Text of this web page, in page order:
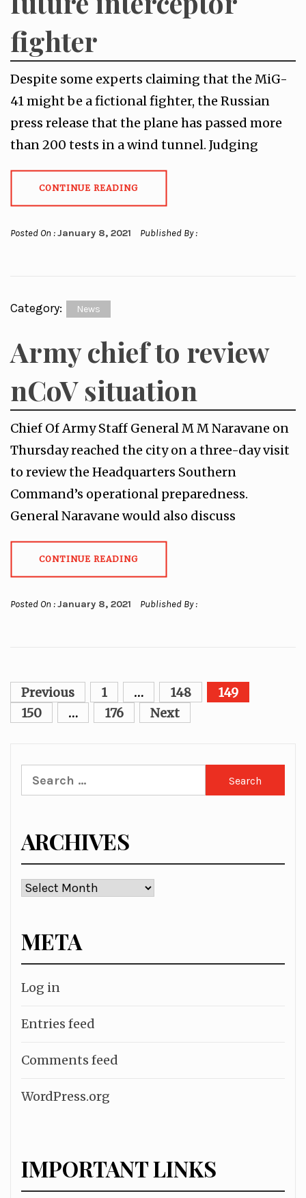
fighter
Despite some experts claiming that the MiG-
41 might be a fictional fighter, the Russian
press release that the plane has passed more
than 200 tests in a wind tunnel. Judging
CONTINUE READING
Posted On :January 8, 2021 Published By :
Category: News
Army chief to review
nCoV situation
Chief Of Army Staff General M M Naravane on
Thursday reached the city on a three-day visit
to review the Headquarters Southern
Command’s operational preparedness.
General Naravane would also discuss
CONTINUE READING
Posted On :January 8, 2021 Published By :
Posts
pagination
Previous 1 … 148
149
150
… 176 Next
Search
for:
ARCHIVES
Archives
META
Log in
Entries feed
Comments feed
WordPress.org
IMPORTANT LINKS